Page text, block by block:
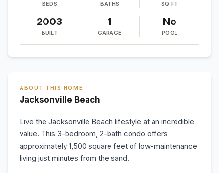
BEDS BATHS SQ FT
2003
BUILT
1
GARAGE
No
POOL
ABOUT THIS HOME
Jacksonville Beach
Live the Jacksonville Beach lifestyle at an incredible
value. This 3-bedroom, 2-bath condo offers
approximately 1,500 square feet of low-maintenance
living just minutes from the sand.